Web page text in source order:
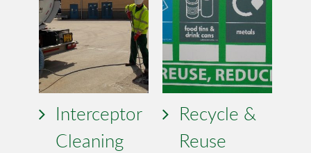
Interceptor
Cleaning
Recycle &
Reuse